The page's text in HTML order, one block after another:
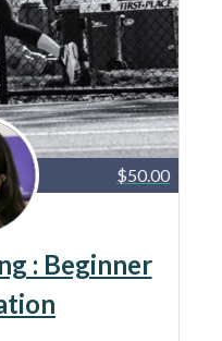
$50.00
: Beginner